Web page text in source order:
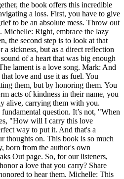
the book offers this incredible
a loss. First, you have to give
to be an absolute mess. Throw out
Michelle: Right, embrace the lazy
the second step is to look at that
a sickness, but as a direct reflection
of a heart that was big enough
lament is a love song. Mark: And
love and use it as fuel. You
them, but by honoring them. You
acts of kindness in their name, you
alive, carrying them with you.
question. It’s not, "When
"How will I carry this love
way to put it. And that's a
thoughts on. This book is so much
born from the author's own
Out page. So, for our listeners,
a love that you carry? Share
to hear them. Michelle: This